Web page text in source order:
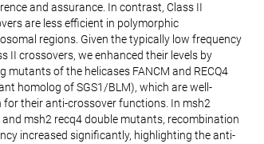
and assurance. In contrast, Class II
are less efficient in polymorphic
regions. Given the typically low frequency
II crossovers, we enhanced their levels by
mutants of the helicases FANCM and RECQ4
homolog of SGS1/BLM), which are well-
for their anti-crossover functions. In msh2
msh2 recq4 double mutants, recombination
increased significantly, highlighting the anti-